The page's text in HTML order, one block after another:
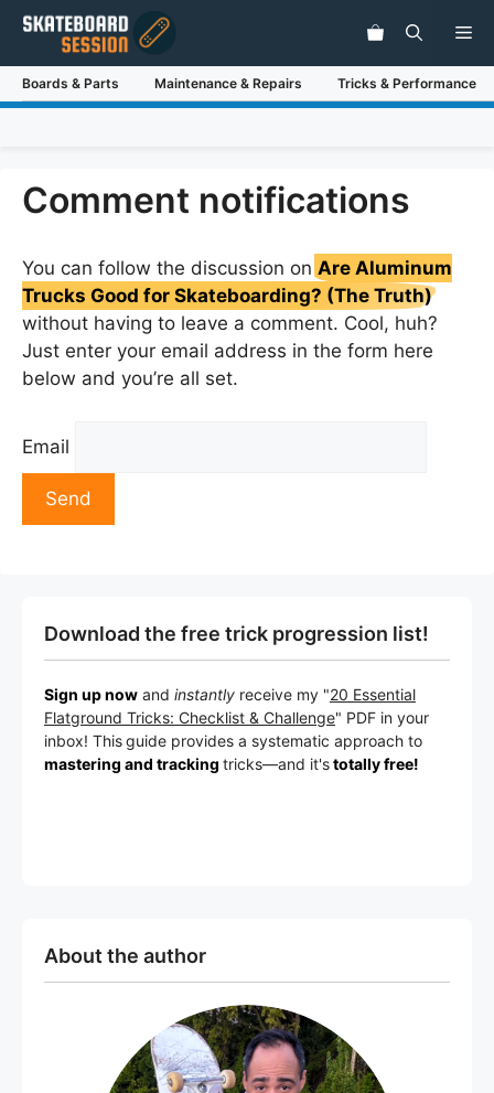
Skip
content
Boards & Parts Maintenance & Repairs Tricks & Performance
Comment notifications
You can follow the discussion on Are Aluminum
Trucks Good for Skateboarding? (The Truth)
without having to leave a comment. Cool, huh?
Just enter your email address in the form here
below and you’re all set.
Email
Download the free trick progression list!
Sign up now and instantly receive my "20 Essential
Flatground Tricks: Checklist & Challenge" PDF in your
inbox! Thisguide provides a systematic approach to
mastering and tracking tricks—and it'stotally free!
About the author